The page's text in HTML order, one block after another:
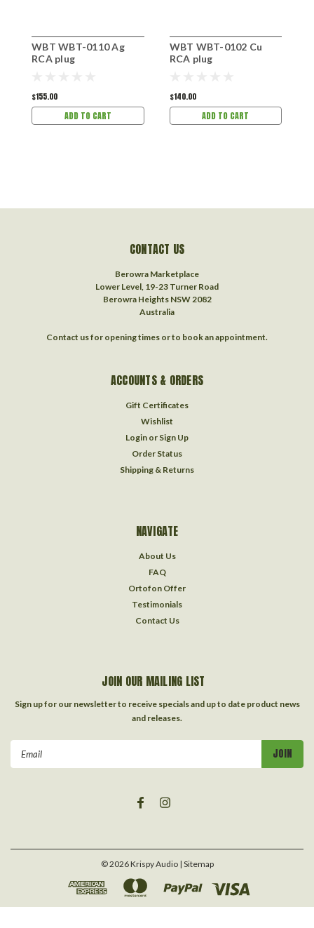
WBT WBT-0110 Ag
RCA plug
$155.00
ADD TO CART
WBT WBT-0102 Cu
RCA plug
$140.00
ADD TO CART
CONTACT US
Berowra Marketplace
Lower Level, 19-23 Turner Road
Berowra Heights NSW 2082
Australia
Contact us for opening times or to book an appointment.
ACCOUNTS & ORDERS
Gift Certificates
Wishlist
Login or Sign Up
Order Status
Shipping & Returns
NAVIGATE
About Us
FAQ
Ortofon Offer
Testimonials
Contact Us
JOIN OUR MAILING LIST
Sign up for our newsletter to receive specials and up to date product news
and releases.
©2026Krispy Audio | Sitemap